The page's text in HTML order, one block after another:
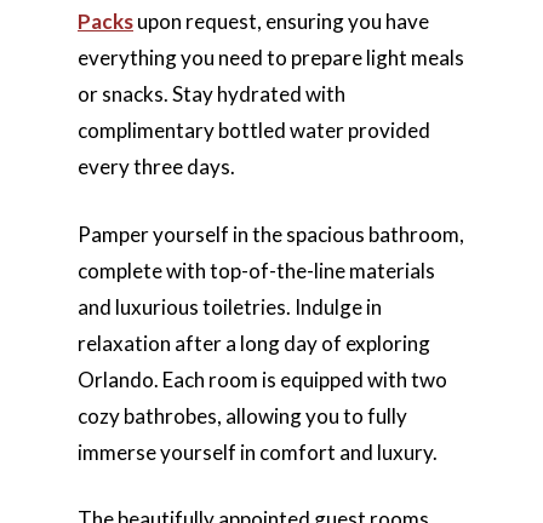
Packsupon request, ensuring you have
everything you need to prepare light meals
or snacks. Stay hydrated with
complimentary bottled water provided
every three days.
Pamper yourself in the spacious bathroom,
complete with top-of-the-line materials
and luxurious toiletries. Indulge in
relaxation after a long day of exploring
Orlando. Each room is equipped with two
cozy bathrobes, allowing you to fully
immerse yourself in comfort and luxury.